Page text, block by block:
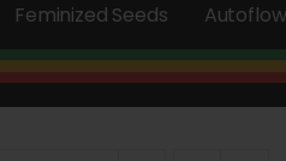
Feminized Seeds